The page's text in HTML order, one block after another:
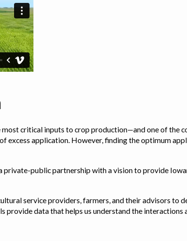
critical inputs to crop production—and one of
excess application. However, finding the optimum
private-public partnership with a vision to provide
service providers, farmers, and their advisors
provide data that helps us understand the